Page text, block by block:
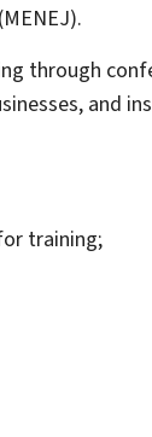
through
and
training;